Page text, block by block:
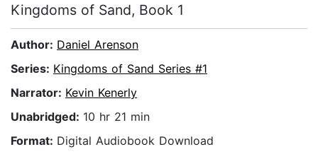
Kingdoms of Sand, Book 1
Author: Daniel Arenson
Series: Kingdoms of Sand Series #1
Narrator: Kevin Kenerly
Unabridged: 10 hr 21 min
Format: Digital Audiobook Download